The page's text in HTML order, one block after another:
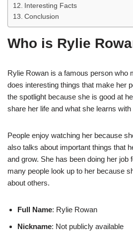
Interesting Facts
Conclusion
Who is Rylie
Rylie Rowan is a famous person who
does interesting things that make her
the spotlight because she is good at
share her life and what she learns with
People enjoy watching her because
also talks about important things that
and grow. She has been doing her job
many people look up to her because
about others.
Full Name: Rylie Rowan
Nickname: Not publicly available